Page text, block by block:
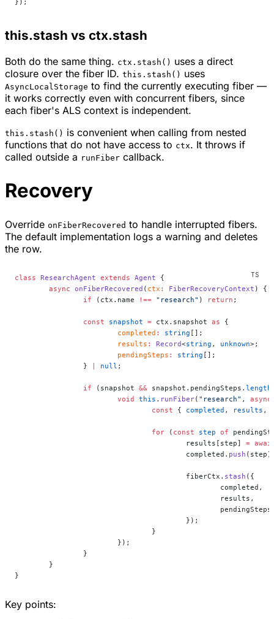
});
this.stash vs ctx.stash
Both do the same thing. ctx.stash() uses a direct
closure over the fiber ID. this.stash() uses
AsyncLocalStorage to find the currently executing fiber —
it works correctly even with concurrent fibers, since
each fiber's ALS context is independent.
this.stash() is convenient when calling from nested
functions that do not have access to ctx. It throws if
called outside a runFiber callback.
Recovery
Override onFiberRecovered to handle interrupted fibers.
The default implementation logs a warning and deletes
the row.
class ResearchAgent extends Agent {
	async
onFiberRecovered ( ctx : FiberRecoveryContext ) {
		if
(ctx.name !== "research" ) return ;
		const
snapshot = ctx.snapshot as {
			completed
: string [];
			results
: Record<string , unknown>;
			pendingSteps
: string [];
		}
null ;
		if
(snapshot && snapshot.pendingSteps. length
			void
this . runFiber( "research" , async
				const
{ completed , results ,
				for
( const step of
					results[step]
=
					completed.
push
					fiberCtx.
stash ({
						completed,
						results,
					});
				}
			});
		}
	}
}
Key points: